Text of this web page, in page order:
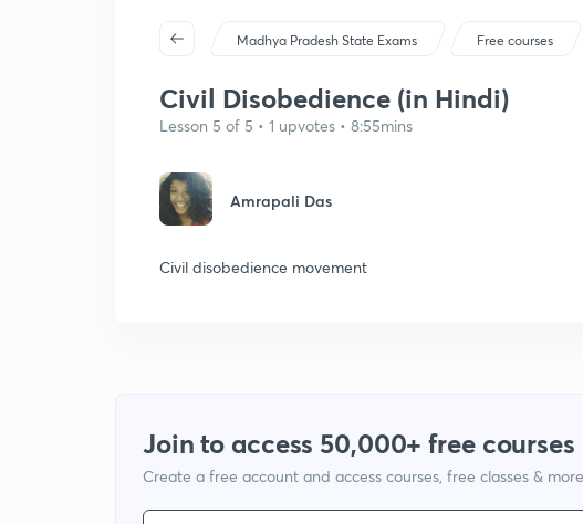
Madhya Pradesh State Exams Free courses
Civil Disobedience (in Hindi)
Lesson 5 of 5 • 1 upvotes • 8:55mins
Amrapali Das
Civil disobedience movement
Join to access 50,000+ free courses
Create a free account and access courses, free classes & more